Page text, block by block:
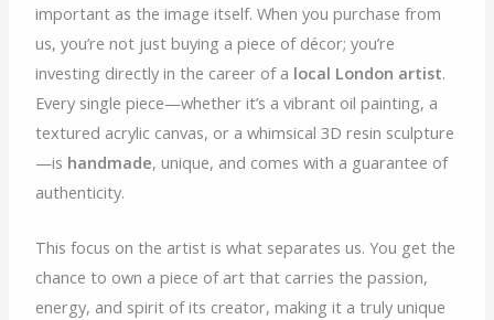
important as the image itself. When you purchase from
us, you’re not just buying a piece of décor; you’re
investing directly in the career of a local London artist.
Every single piece—whether it’s a vibrant oil painting, a
textured acrylic canvas, or a whimsical 3D resin sculpture
—is handmade, unique, and comes with a guarantee of
authenticity.
This focus on the artist is what separates us. You get the
chance to own a piece of art that carries the passion,
energy, and spirit of its creator, making it a truly unique